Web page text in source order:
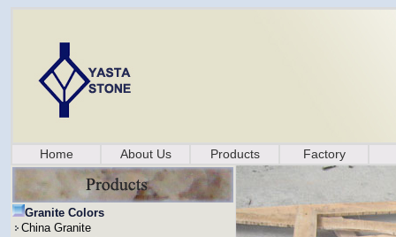
Home About Us Products Factory
Granite Colors
China Granite